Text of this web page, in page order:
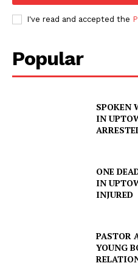
I've read and accepted the
Popular
SPOKEN
IN
ONE
IN
INJURED
PASTOR
YOUNG